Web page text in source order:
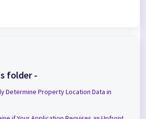
folder -
Determine Property Location Data in